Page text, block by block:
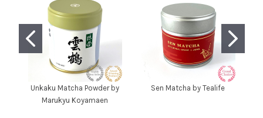
Unkaku Matcha Powder by
Marukyu Koyamaen
Sen Matcha by Tealife